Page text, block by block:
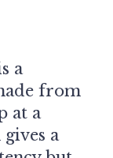
a
from
at a
a